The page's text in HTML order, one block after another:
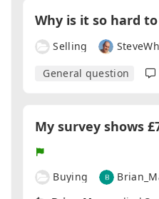
Selling
General question
Buying